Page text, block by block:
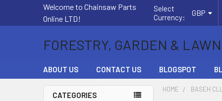
Welcome to Chainsaw Parts
Online LTD!
Select
Currency:
GBP
FORESTRY, GARDEN &
ABOUT US CONTACT US BLOGSPOT
CATEGORIES
HOME BASEH